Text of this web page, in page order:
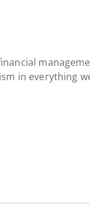
in everything